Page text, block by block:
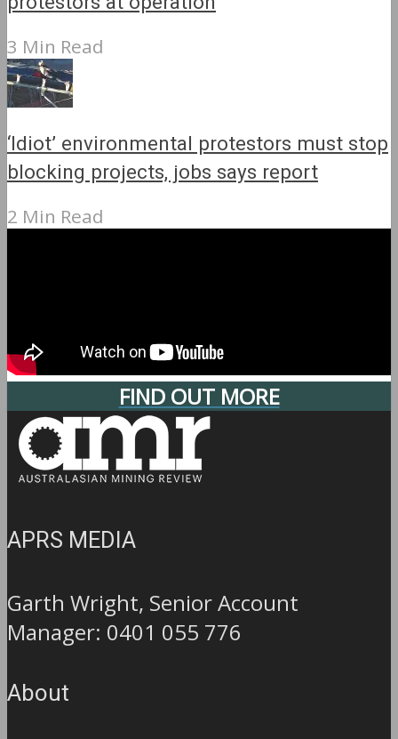
3 Min Read
‘Idiot’ environmental protestors must stop
blocking projects, jobs says report
2 Min Read
FIND OUT MORE
APRS MEDIA
Garth Wright, Senior Account
Manager: 0401 055 776
About